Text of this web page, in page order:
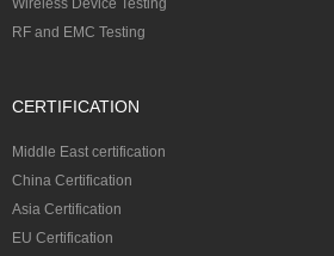
Wireless Device Testing
RF and EMC Testing
CERTIFICATION
Middle East certification
China Certification
Asia Certification
EU Certification